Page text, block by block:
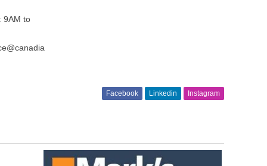
9AM to
Facebook Linkedin Instagram